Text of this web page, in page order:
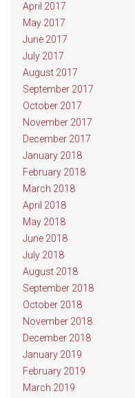
April 2017
May 2017
June 2017
July 2017
August 2017
September 2017
October 2017
November 2017
December 2017
January 2018
February 2018
March 2018
April 2018
May 2018
June 2018
July 2018
August 2018
September 2018
October 2018
November 2018
December 2018
January 2019
February 2019
March 2019